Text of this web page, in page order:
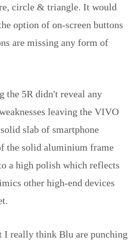
circle & triangle. It would
option of on-screen buttons
are missing any form of
the 5R didn't reveal any
leaving the VIVO
slab of smartphone
the solid aluminium frame
a high polish which reflects
other high-end devices
I really think Blu are punching